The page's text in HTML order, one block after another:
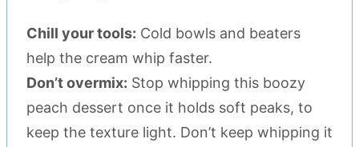
Chill your tools: Cold bowls and beaters
help the cream whip faster.
Don’t overmix: Stop whipping this boozy
peach dessert once it holds soft peaks, to
keep the texture light. Don’t keep whipping it